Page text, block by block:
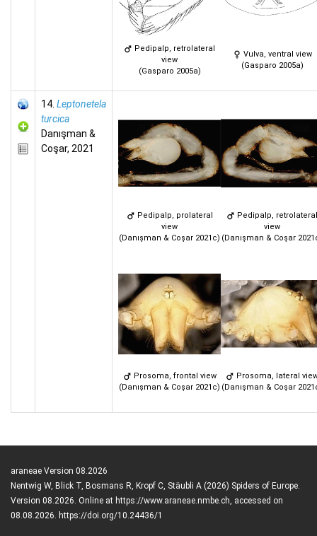
Pedipalp, retrolateral
view
(Gasparo 2005a)
Vulva, ventral view
(Gasparo 2005a)
14. Leptonetela
turcica
Danışman &
Coşar, 2021
Pedipalp, prolateral
view
(Danışman & Coşar 2021c)
Pedipalp, retrolateral
view
(Danışman & Coşar
Prosoma, frontal view
(Danışman & Coşar 2021c)
Prosoma, lateral
(Danışman & Coşar
araneae Version 08.2026
Nentwig W, Blick T, Bosmans R, Kropf C, Stäubli A (2026) Spiders of Europe.
Version 08.2026. Online at https://www.araneae.nmbe.ch, accessed on
08.08.2026. https://doi.org/10.24436/1